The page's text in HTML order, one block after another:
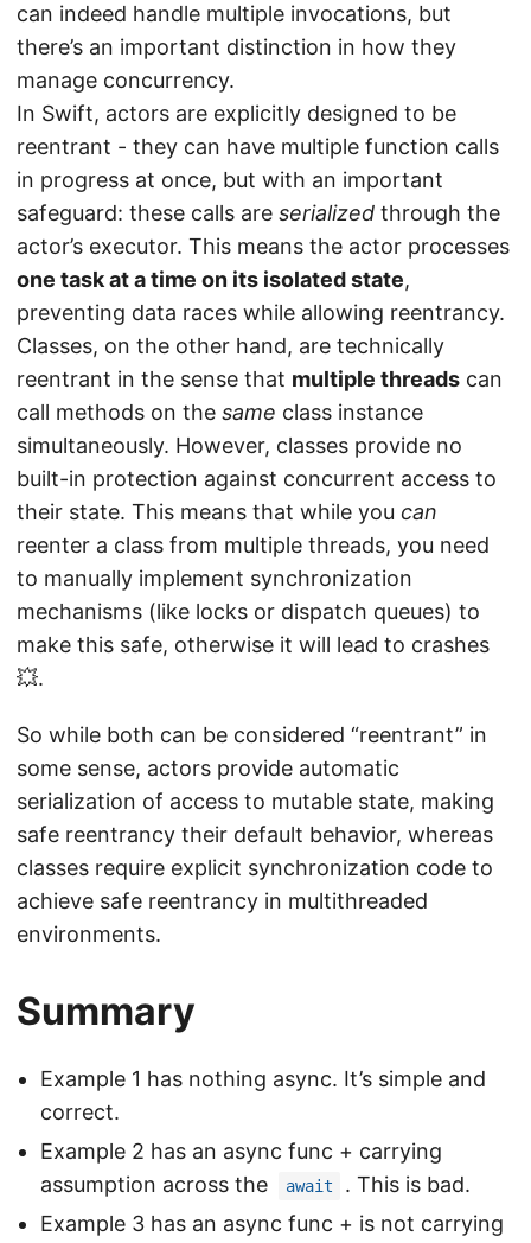
can indeed handle multiple invocations, but
there’s an important distinction in how they
manage concurrency.
In Swift, actors are explicitly designed to be
reentrant - they can have multiple function calls
in progress at once, but with an important
safeguard: these calls are serialized through the
actor’s executor. This means the actor processes
one task at a time on its isolated state,
preventing data races while allowing reentrancy.
Classes, on the other hand, are technically
reentrant in the sense that multiple threads can
call methods on the same class instance
simultaneously. However, classes provide no
built-in protection against concurrent access to
their state. This means that while you can
reenter a class from multiple threads, you need
to manually implement synchronization
mechanisms (like locks or dispatch queues) to
make this safe, otherwise it will lead to crashes
💥.
So while both can be considered “reentrant” in
some sense, actors provide automatic
serialization of access to mutable state, making
safe reentrancy their default behavior, whereas
classes require explicit synchronization code to
achieve safe reentrancy in multithreaded
environments.
Summary
Example 1 has nothing async. It’s simple and
correct.
Example 2 has an async func + carrying
assumption across the
await
. This is bad.
Example 3 has an async func + is not carrying